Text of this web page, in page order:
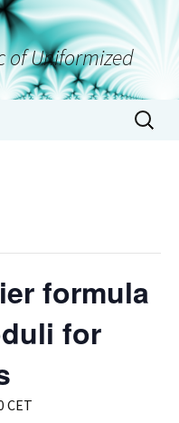
of Uniformized
formula
for
CET